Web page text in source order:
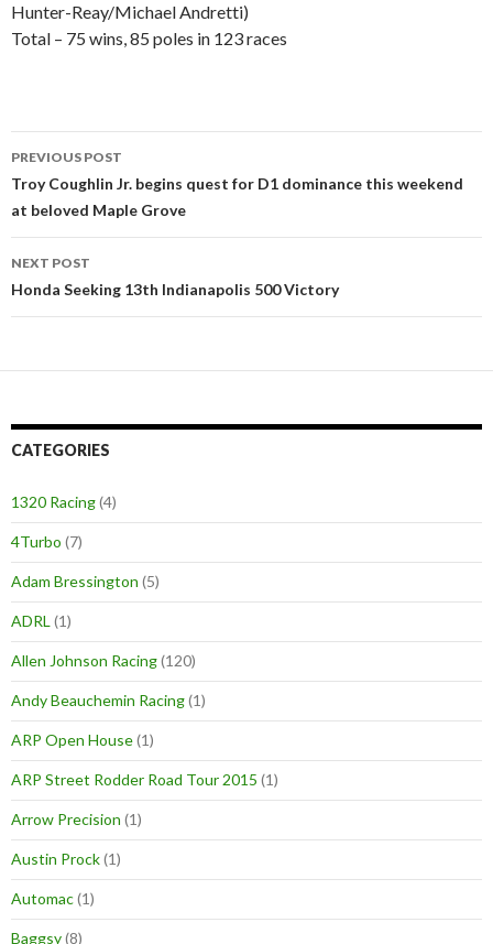
Hunter-Reay/Michael Andretti)
Total – 75 wins, 85 poles in 123 races
Post
navigation
PREVIOUS POST
Troy Coughlin Jr. begins quest for D1 dominance this weekend
at beloved Maple Grove
NEXT POST
Honda Seeking 13th Indianapolis 500 Victory
CATEGORIES
1320 Racing(4)
4Turbo (7)
Adam Bressington (5)
ADRL (1)
Allen Johnson Racing(120)
Andy Beauchemin Racing(1)
ARP Open House(1)
ARP Street Rodder Road Tour 2015 (1)
Arrow Precision (1)
Austin Prock(1)
Automac(1)
Baggsy(8)